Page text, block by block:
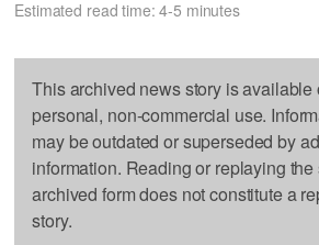
Estimated read time: 4-5 minutes
This archived news story is available
personal, non-commercial use.
may be outdated or superseded by
information. Reading or replaying the
archived form does not constitute a
story.